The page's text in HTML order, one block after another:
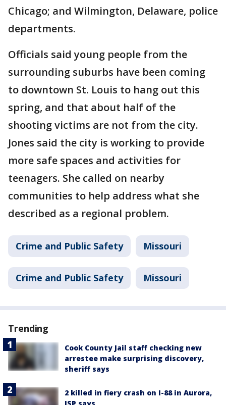
Chicago; and Wilmington, Delaware, police
departments.
Officials said young people from the
surrounding suburbs have been coming
to downtown St. Louis to hang out this
spring, and that about half of the
shooting victims are not from the city.
Jones said the city is working to provide
more safe spaces and activities for
teenagers. She called on nearby
communities to help address what she
described as a regional problem.
Crime and Public Safety Missouri
Crime and Public Safety Missouri
Trending
Cook County Jail staff checking new
arrestee make surprising discovery,
sheriff says
2 killed in fiery crash on I-88 in Aurora,